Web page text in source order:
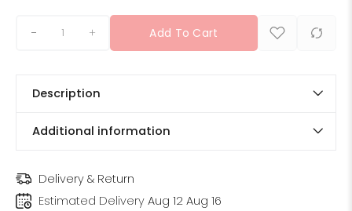
+ Add To Cart
Description
Additional information
Delivery & Return
Estimated Delivery Aug 12 Aug 16